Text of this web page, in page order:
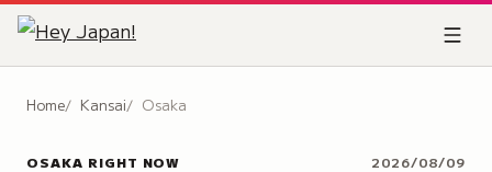
Home Kansai Osaka
OSAKA RIGHT NOW 2026/08/09